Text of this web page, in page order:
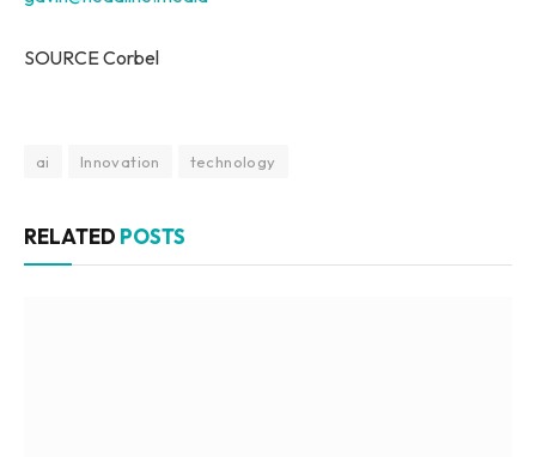
SOURCE Corbel
ai Innovation technology
RELATED POSTS